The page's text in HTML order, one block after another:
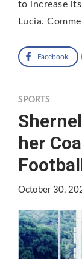
to increase
Lucia.
Facebook
SPORTS
her
October 30,